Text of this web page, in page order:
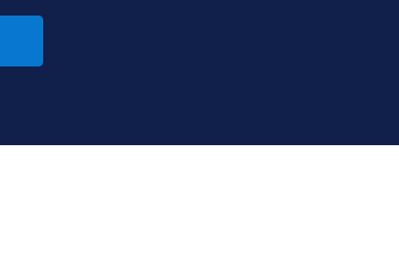
complete accounting of the Partnership affairs as